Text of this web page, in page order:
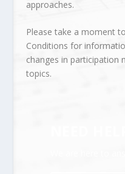
approaches.
Please take a moment
Conditions for
changes in participation
topics.